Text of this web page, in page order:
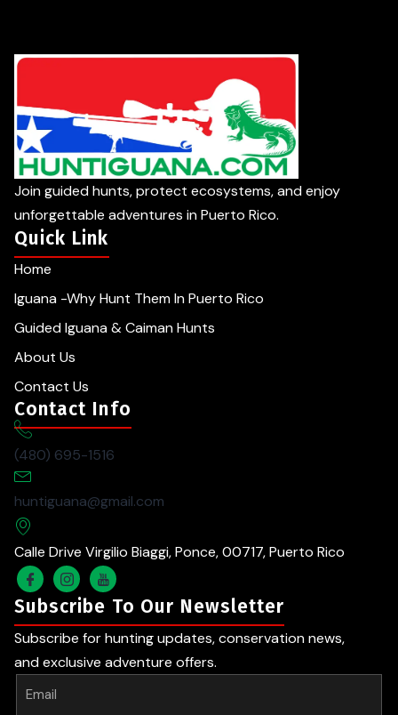
Join guided hunts, protect ecosystems, and enjoy
unforgettable adventures in Puerto Rico.
Quick Link
Home
Iguana -Why Hunt Them In Puerto Rico
Guided Iguana & Caiman Hunts
About Us
Contact Us
Contact Info
(480) 695-1516
huntiguana@gmail.com
Calle Drive Virgilio Biaggi, Ponce, 00717, Puerto Rico
Subscribe To Our Newsletter
Subscribe for hunting updates, conservation news,
and exclusive adventure offers.